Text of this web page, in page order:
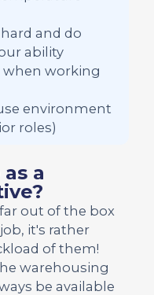
and do
ability
working
environment
roles)
a
out of the box
it's rather
of them!
warehousing
be available